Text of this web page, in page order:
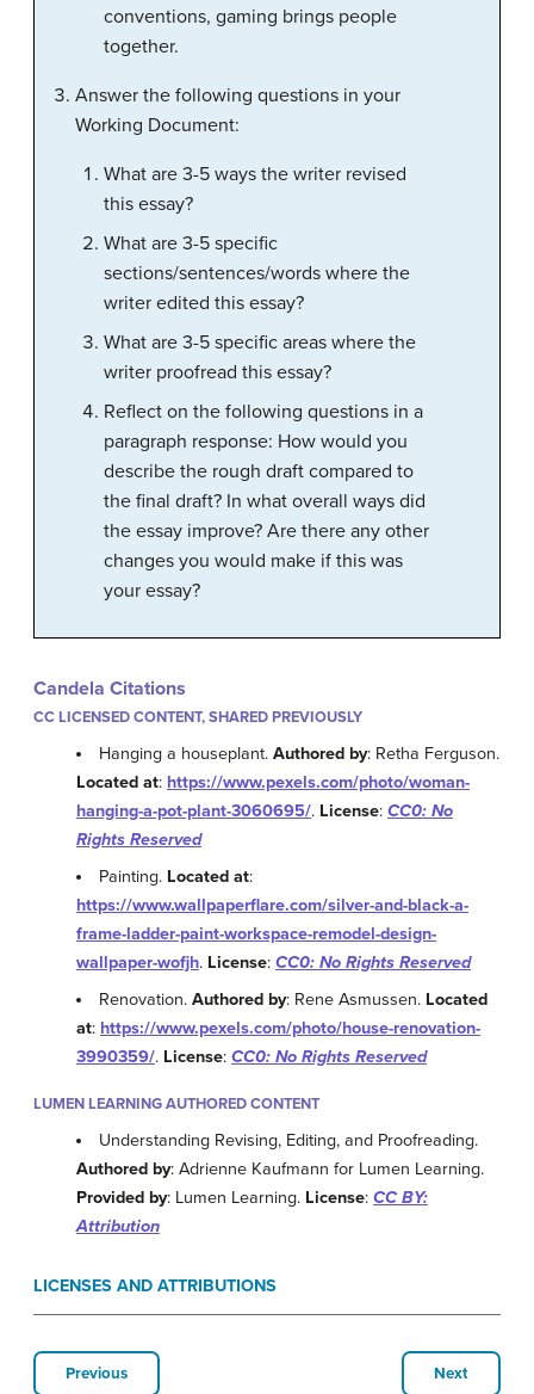
conventions, gaming brings people
together.
Answer the following questions in your
Working Document:
What are 3-5 ways the writer revised
this essay?
What are 3-5 specific
sections/sentences/words where the
writer edited this essay?
What are 3-5 specific areas where the
writer proofread this essay?
Reflect on the following questions in a
paragraph response: How would you
describe the rough draft compared to
the final draft? In what overall ways did
the essay improve? Are there any other
changes you would make if this was
your essay?
Candela Citations
CC LICENSED CONTENT, SHARED PREVIOUSLY
Hanging a houseplant.Authored by: Retha Ferguson.
Located at: https://www.pexels.com/photo/woman-
hanging-a-pot-plant-3060695/. License: CC0: No
Rights Reserved
Painting. Located at:
https://www.wallpaperflare.com/silver-and-black-a-
frame-ladder-paint-workspace-remodel-design-
wallpaper-wofjh. License: CC0: No Rights Reserved
Renovation.Authored by: Rene Asmussen. Located
at: https://www.pexels.com/photo/house-renovation-
3990359/. License: CC0: No Rights Reserved
LUMEN LEARNING AUTHORED CONTENT
Understanding Revising, Editing, and Proofreading.
Authored by: Adrienne Kaufmann for Lumen Learning.
Provided by: Lumen Learning. License: CC BY:
Attribution
LICENSES AND ATTRIBUTIONS
Previous Next